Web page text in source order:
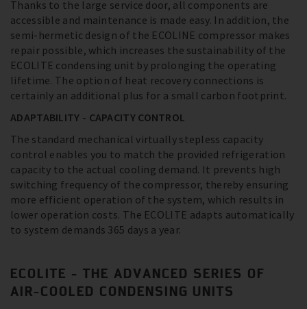
Thanks to the large service door, all components are
accessible and maintenance is made easy. In addition, the
semi-hermetic design of the ECOLINE compressor makes
repair possible, which increases the sustainability of the
ECOLITE condensing unit by prolonging the operating
lifetime. The option of heat recovery connections is
certainly an additional plus for a small carbon footprint.
ADAPTABILITY - CAPACITY CONTROL
The standard mechanical virtually stepless capacity
control enables you to match the provided refrigeration
capacity to the actual cooling demand. It prevents high
switching frequency of the compressor, thereby ensuring
more efficient operation of the system, which results in
lower operation costs. The ECOLITE adapts automatically
to system demands 365 days a year.
ECOLITE - THE ADVANCED SERIES OF
AIR-COOLED CONDENSING UNITS